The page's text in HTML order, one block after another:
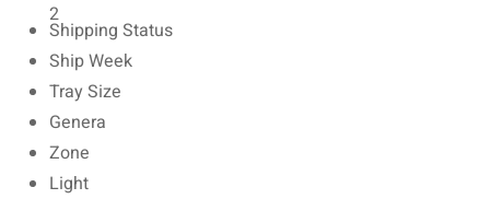
2
Shipping Status
Ship Week
Tray Size
Genera
Zone
Light